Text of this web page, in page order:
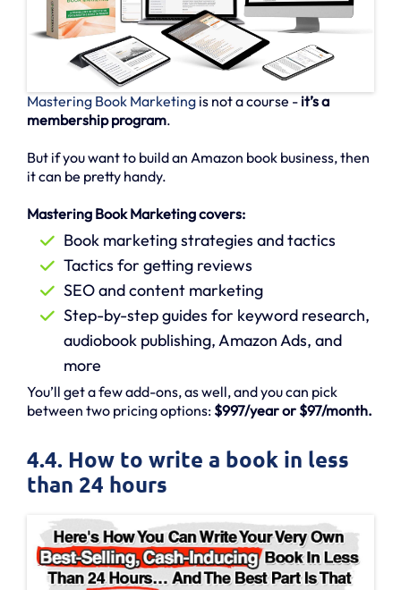
Mastering Book Marketing is not a course - it’s a
membership program.
But if you want to build an Amazon book business, then
it can be pretty handy.
Mastering Book Marketing covers:
Book marketing strategies and tactics
Tactics for getting reviews
SEO and content marketing
Step-by-step guides for keyword research,
audiobook publishing, Amazon Ads, and
more
You’ll get a few add-ons, as well, and you can pick
between two pricing options: $997/year or $97/month.
4.4. How to write a book in less
than 24 hours